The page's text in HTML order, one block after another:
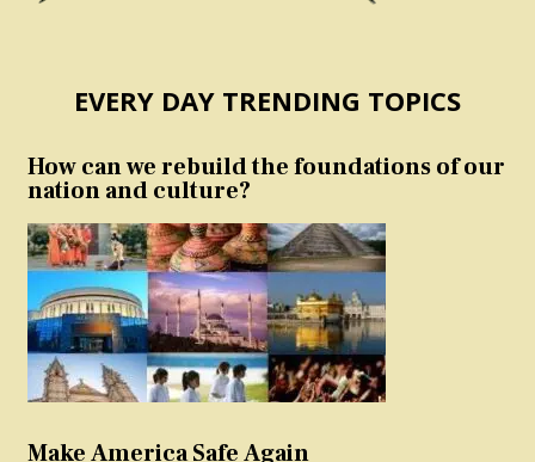
EVERY DAY TRENDING TOPICS
How can we rebuild the foundations of our
nation and culture?
Make America Safe Again